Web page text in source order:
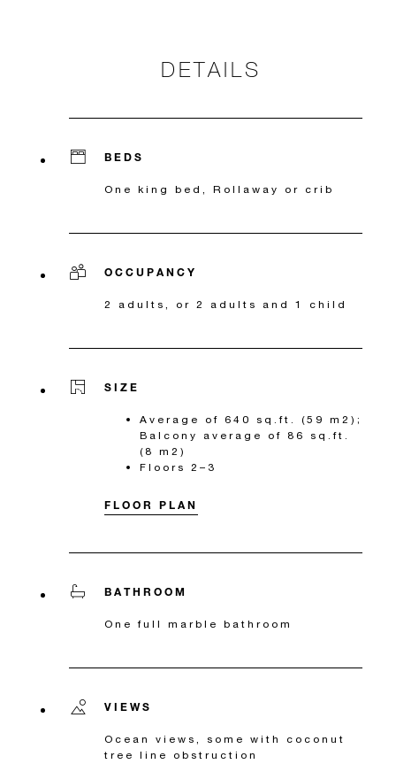
DETAILS
BEDS
One king bed, Rollaway or crib
OCCUPANCY
2 adults, or 2 adults and 1 child
SIZE
Average of 640 sq.ft. (59 m2);
Balcony average of 86 sq.ft.
(8 m2)
Floors 2–3
FLOOR PLAN
BATHROOM
One full marble bathroom
VIEWS
Ocean views, some with coconut
tree line obstruction